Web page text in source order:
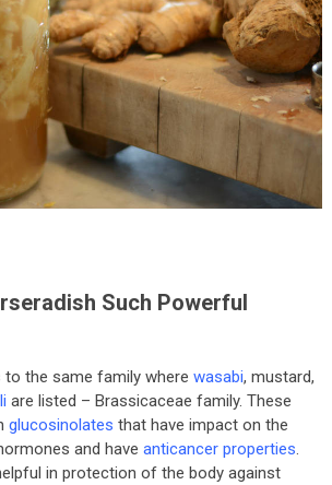
Such Powerful
the same family where wasabi, mustard,
are listed – Brassicaceae family. These
glucosinolates that have impact on the
and have anticancer properties.
in protection of the body against